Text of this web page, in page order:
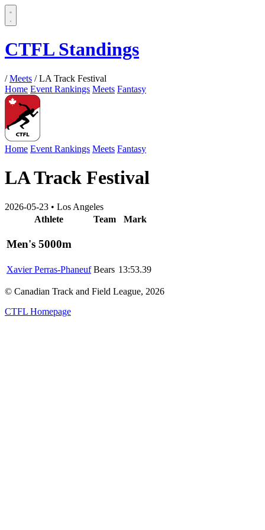
CTFL Standings
/ Meets / LA Track Festival
Home Event Rankings Meets Fantasy
Home Event Rankings Meets Fantasy
LA Track Festival
2026-05-23 • Los Angeles
Athlete
Team Mark
Men's 5000m
Xavier Perras-Phaneuf Bears 13:53.39
© Canadian Track and Field League, 2026
CTFL Homepage